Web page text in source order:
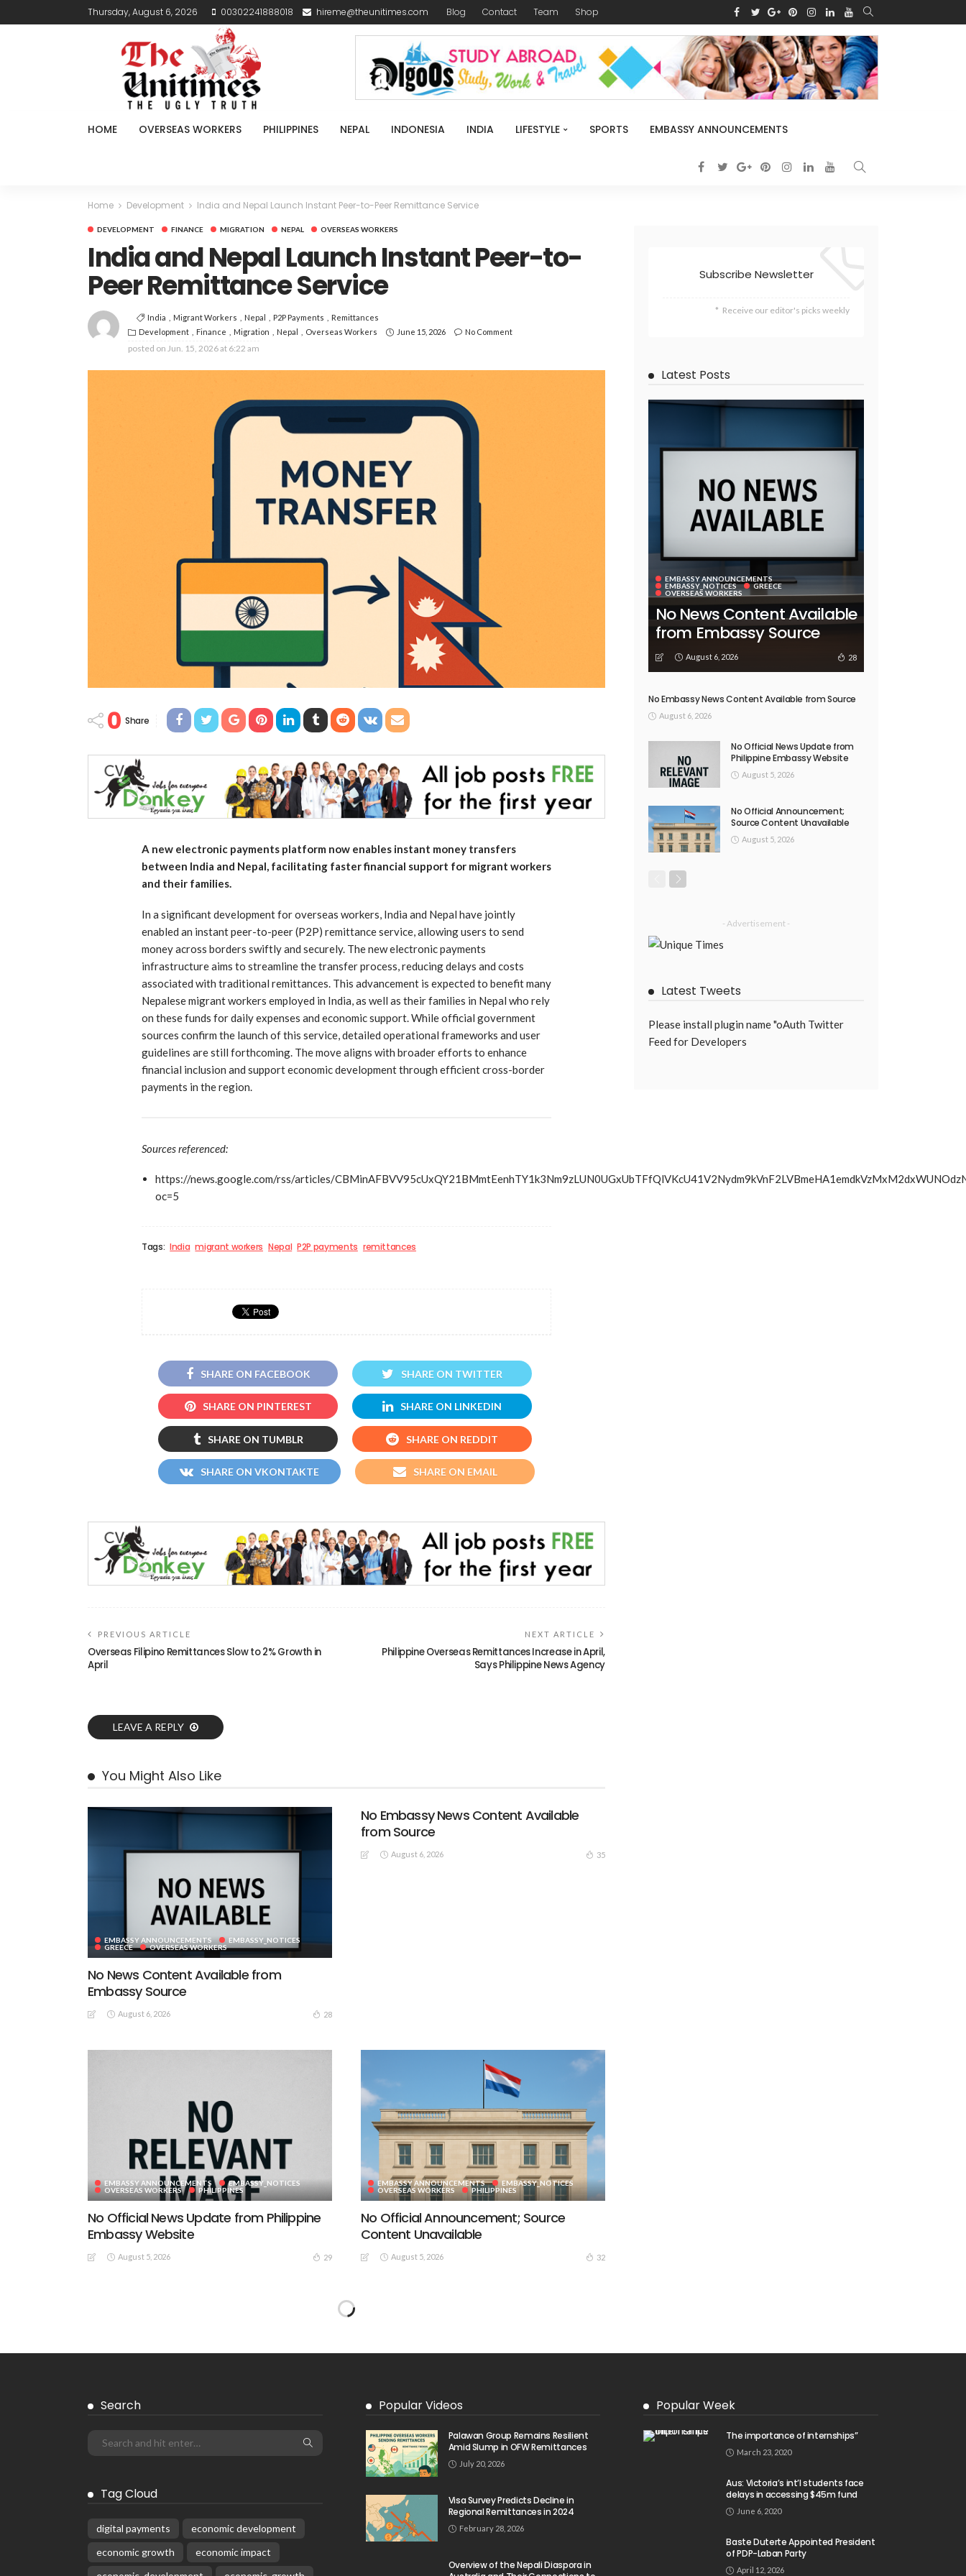
Thursday, August 6, 2026 00302241888018 hireme@theunitimes.com Blog Contact Team Shop
HOME OVERSEAS WORKERS PHILIPPINES NEPAL INDONESIA INDIA LIFESTYLE SPORTS EMBASSY ANNOUNCEMENTS
Home Development India and Nepal Launch Instant Peer-to-Peer Remittance Service
DEVELOPMENT FINANCE MIGRATION NEPAL OVERSEAS WORKERS
India and Nepal Launch Instant Peer-to-
Peer Remittance Service
India Migrant Workers Nepal P2P Payments
Remittances
Development
Finance Migration Nepal Overseas Workers June 15, 2026 No Comment
posted on Jun. 15, 2026 at 6:22 am
0 Share
A new electronic payments platform now enables instant money transfers
between India and Nepal, facilitating faster financial support for migrant workers
and their families.
In a significant development for overseas workers, India and Nepal have jointly
enabled an instant peer-to-peer (P2P) remittance service, allowing users to send
money across borders swiftly and securely. The new electronic payments
infrastructure aims to streamline the transfer process, reducing delays and costs
associated with traditional remittances. This advancement is expected to benefit many
Nepalese migrant workers employed in India, as well as their families in Nepal who rely
on these funds for daily expenses and economic support. While official government
sources confirm the launch of this service, detailed operational frameworks and user
guidelines are still forthcoming. The move aligns with broader efforts to enhance
financial inclusion and support economic development through efficient cross-border
payments in the region.
Sources referenced:
https://news.google.com/rss/articles/
oc=5
Tags: India migrant workers Nepal P2P payments remittances
SHARE ON FACEBOOK SHARE ON TWITTER
SHARE ON PINTEREST SHARE ON LINKEDIN
SHARE ON TUMBLR SHARE ON REDDIT
SHARE ON VKONTAKTE SHARE ON EMAIL
PREVIOUS ARTICLE
Overseas Filipino Remittances Slow to 2% Growth in
April
NEXT ARTICLE
Philippine Overseas Remittances Increase in April,
Says Philippine News Agency
LEAVE A REPLY
You Might Also Like
EMBASSY ANNOUNCEMENTS
EMBASSY_NOTICES
GREECE
OVERSEAS WORKERS
No News Content Available from
Embassy Source
August 6, 2026 28
No Embassy News Content Available
from Source
August 6, 2026 35
EMBASSY ANNOUNCEMENTS
EMBASSY_NOTICES
OVERSEAS WORKERS
PHILIPPINES
No Official News Update from Philippine
Embassy Website
August 5, 2026 29
EMBASSY ANNOUNCEMENTS
EMBASSY_NOTICES
OVERSEAS WORKERS
PHILIPPINES
No Official Announcement; Source
Content Unavailable
August 5, 2026 32
Subscribe Newsletter
Receive our editor's picks weekly
Latest Posts
EMBASSY ANNOUNCEMENTS
EMBASSY_NOTICES
GREECE
OVERSEAS WORKERS
No News Content Available
from Embassy Source
August 6, 2026 28
No Embassy News Content Available from Source
August 6, 2026
No Official News Update from
Philippine Embassy Website
August 5, 2026
No Official Announcement;
Source Content Unavailable
August 5, 2026
- Advertisement -
Latest Tweets
Please install plugin name "oAuth Twitter
Feed for Developers
Search
Tag Cloud
digital payments
economic development
economic growth
economic impact
Popular Videos
Palawan Group Remains Resilient
Amid Slump in OFW Remittances
July 20, 2026
Visa Survey Predicts Decline in
Regional Remittances in 2024
February 28, 2026
Overview of the Nepali Diaspora in
Popular Week
The importance of internships”
March 23, 2020
Aus: Victoria’s int’l students face
delays in accessing $45m fund
June 6, 2020
Baste Duterte Appointed President
of PDP-Laban Party
April 12, 2026